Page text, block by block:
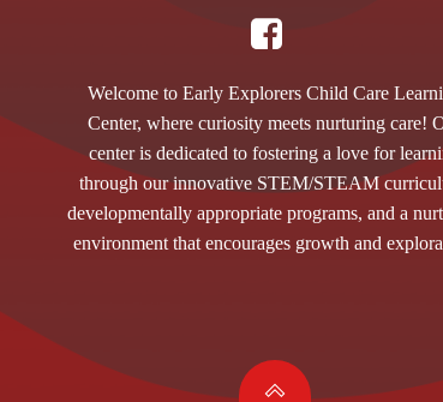
Welcome to Early Explorers Child Care
Center, where curiosity meets nurturing care!
center is dedicated to fostering a love for
through our innovative STEM/STEAM
developmentally appropriate programs, and a
environment that encourages growth and